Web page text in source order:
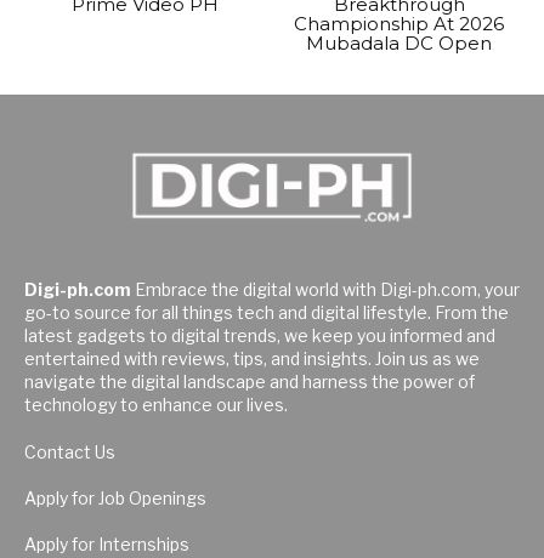
Championship At 2026
Mubadala DC Open
Digi-ph.com Embrace the digital world with Digi-ph.com, your
go-to source for all things tech and digital lifestyle. From the
latest gadgets to digital trends, we keep you informed and
entertained with reviews, tips, and insights. Join us as we
navigate the digital landscape and harness the power of
technology to enhance our lives.
Contact Us
Apply for Job Openings
Apply for Internships